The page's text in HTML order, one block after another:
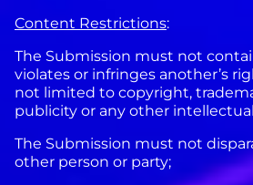
Content Restrictions:
The Submission must not
violates or infringes another’s
not limited to copyright,
publicity or any other
The Submission must not
other person or party;